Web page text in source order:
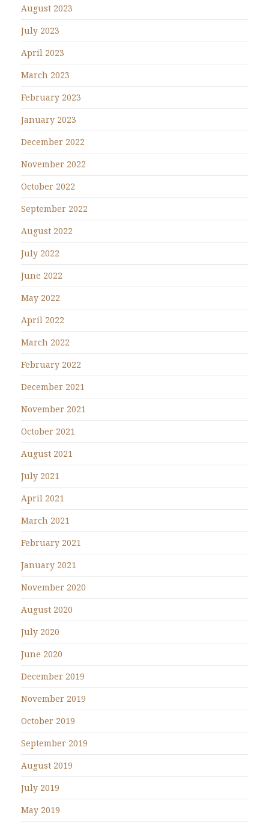
August 2023
July 2023
April 2023
March 2023
February 2023
January 2023
December 2022
November 2022
October 2022
September 2022
August 2022
July 2022
June 2022
May 2022
April 2022
March 2022
February 2022
December 2021
November 2021
October 2021
August 2021
July 2021
April 2021
March 2021
February 2021
January 2021
November 2020
August 2020
July 2020
June 2020
December 2019
November 2019
October 2019
September 2019
August 2019
July 2019
May 2019